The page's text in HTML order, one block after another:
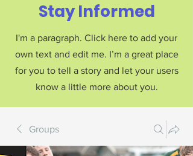
Stay Informed
I'm a paragraph. Click here to add your
own text and edit me. I’m a great place
for you to tell a story and let your users
know a little more about you.
Groups